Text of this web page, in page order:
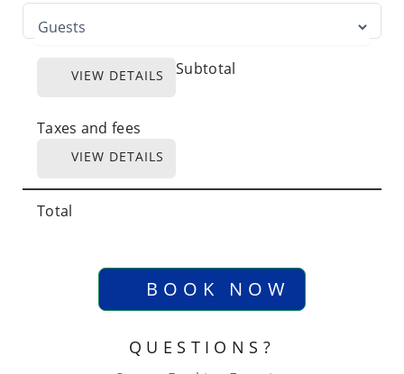
Subtotal
VIEW DETAILS
Taxes and fees
VIEW DETAILS
Total
BOOK NOW
QUESTIONS?